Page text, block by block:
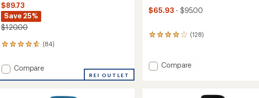
$89.73
Save 25%
$120.00
(84)
84
with
an
average
Add
Compare
REI OUTLET
$65.93 - $95.00
(128)
128
an
average
Add
Compare